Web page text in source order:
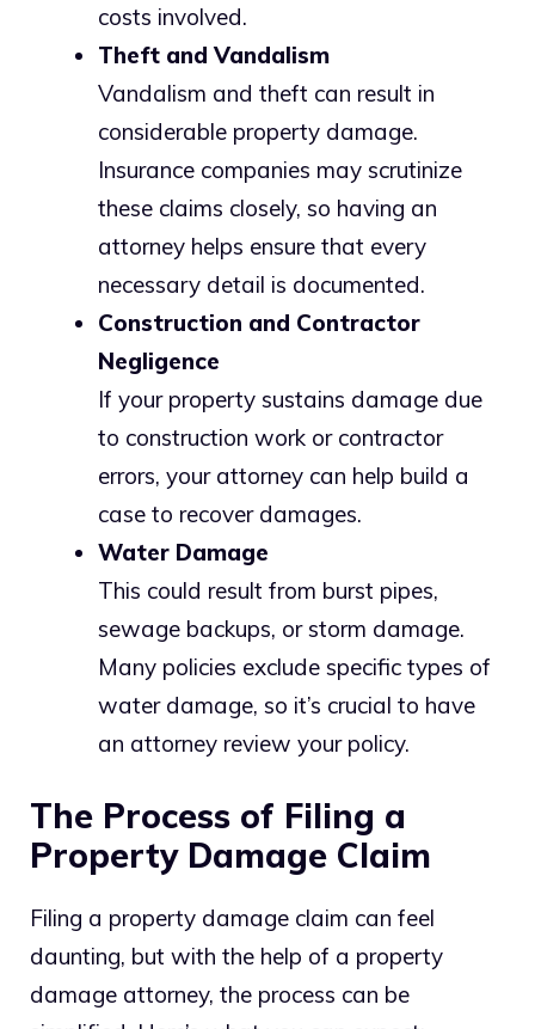
costs involved.
Theft and Vandalism
Vandalism and theft can result in
considerable property damage.
Insurance companies may scrutinize
these claims closely, so having an
attorney helps ensure that every
necessary detail is documented.
Construction and Contractor
Negligence
If your property sustains damage due
to construction work or contractor
errors, your attorney can help build a
case to recover damages.
Water Damage
This could result from burst pipes,
sewage backups, or storm damage.
Many policies exclude specific types of
water damage, so it’s crucial to have
an attorney review your policy.
The Process of Filing a
Property Damage Claim
Filing a property damage claim can feel
daunting, but with the help of a property
damage attorney, the process can be